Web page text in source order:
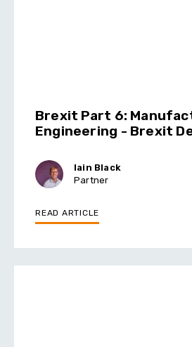
Brexit Part 6:
Engineering - Brexit
Iain Black
Partner
READ ARTICLE